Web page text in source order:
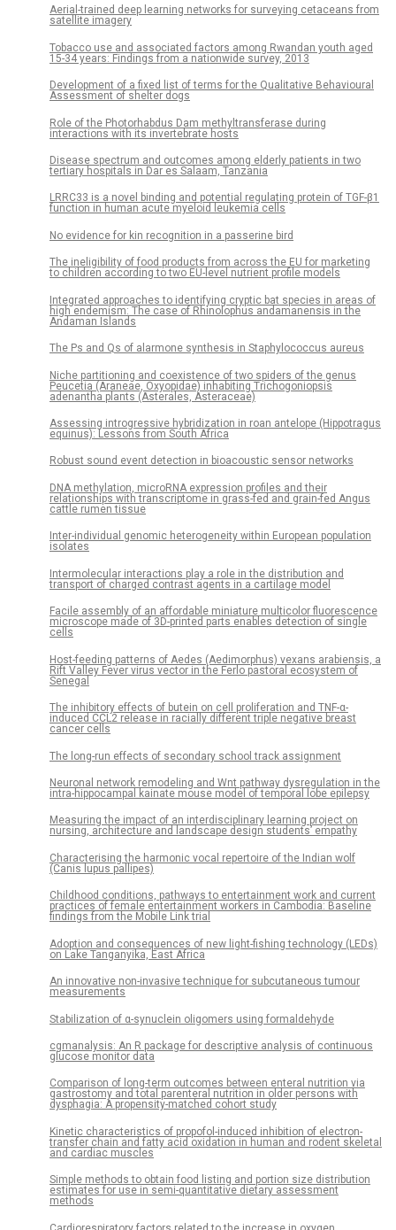
Aerial-trained deep learning networks for surveying cetaceans from
satellite imagery
Tobacco use and associated factors among Rwandan youth aged
15-34 years: Findings from a nationwide survey, 2013
Development of a fixed list of terms for the Qualitative Behavioural
Assessment of shelter dogs
Role of the Photorhabdus Dam methyltransferase during
interactions with its invertebrate hosts
Disease spectrum and outcomes among elderly patients in two
tertiary hospitals in Dar es Salaam, Tanzania
LRRC33 is a novel binding and potential regulating protein of TGF-β1
function in human acute myeloid leukemia cells
No evidence for kin recognition in a passerine bird
The ineligibility of food products from across the EU for marketing
to children according to two EU-level nutrient profile models
Integrated approaches to identifying cryptic bat species in areas of
high endemism: The case of Rhinolophus andamanensis in the
Andaman Islands
The Ps and Qs of alarmone synthesis in Staphylococcus aureus
Niche partitioning and coexistence of two spiders of the genus
Peucetia (Araneae, Oxyopidae) inhabiting Trichogoniopsis
adenantha plants (Asterales, Asteraceae)
Assessing introgressive hybridization in roan antelope (Hippotragus
equinus): Lessons from South Africa
Robust sound event detection in bioacoustic sensor networks
DNA methylation, microRNA expression profiles and their
relationships with transcriptome in grass-fed and grain-fed Angus
cattle rumen tissue
Inter-individual genomic heterogeneity within European population
isolates
Intermolecular interactions play a role in the distribution and
transport of charged contrast agents in a cartilage model
Facile assembly of an affordable miniature multicolor fluorescence
microscope made of 3D-printed parts enables detection of single
cells
Host-feeding patterns of Aedes (Aedimorphus) vexans arabiensis, a
Rift Valley Fever virus vector in the Ferlo pastoral ecosystem of
Senegal
The inhibitory effects of butein on cell proliferation and TNF-α-
induced CCL2 release in racially different triple negative breast
cancer cells
The long-run effects of secondary school track assignment
Neuronal network remodeling and Wnt pathway dysregulation in the
intra-hippocampal kainate mouse model of temporal lobe epilepsy
Measuring the impact of an interdisciplinary learning project on
nursing, architecture and landscape design students’ empathy
Characterising the harmonic vocal repertoire of the Indian wolf
(Canis lupus pallipes)
Childhood conditions, pathways to entertainment work and current
practices of female entertainment workers in Cambodia: Baseline
findings from the Mobile Link trial
Adoption and consequences of new light-fishing technology (LEDs)
on Lake Tanganyika, East Africa
An innovative non-invasive technique for subcutaneous tumour
measurements
Stabilization of α-synuclein oligomers using formaldehyde
cgmanalysis: An R package for descriptive analysis of continuous
glucose monitor data
Comparison of long-term outcomes between enteral nutrition via
gastrostomy and total parenteral nutrition in older persons with
dysphagia: A propensity-matched cohort study
Kinetic characteristics of propofol-induced inhibition of electron-
transfer chain and fatty acid oxidation in human and rodent skeletal
and cardiac muscles
Simple methods to obtain food listing and portion size distribution
estimates for use in semi-quantitative dietary assessment
methods